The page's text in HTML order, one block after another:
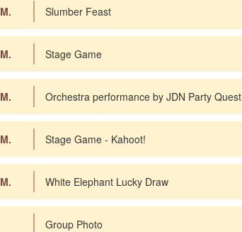
Slumber Feast
Stage Game
Orchestra performance by JDN Party Quest
Stage Game - Kahoot!
White Elephant Lucky Draw
Group Photo